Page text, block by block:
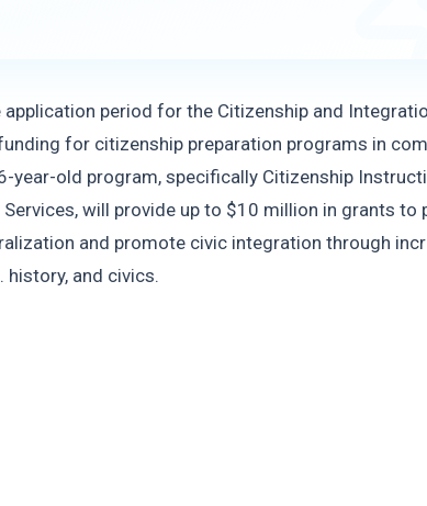
application period for the Citizenship and
for citizenship preparation programs in
year-old program, specifically Citizenship
will provide up to $10 million in grants to
and promote civic integration through
history, and civics.